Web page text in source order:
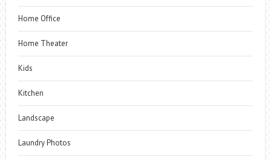
Home Office
Home Theater
Kids
Kitchen
Landscape
Laundry Photos